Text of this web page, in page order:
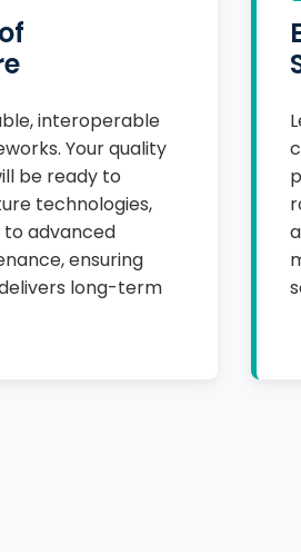
interoperable
Your quality
be ready to
technologies,
advanced
ensuring
long-term